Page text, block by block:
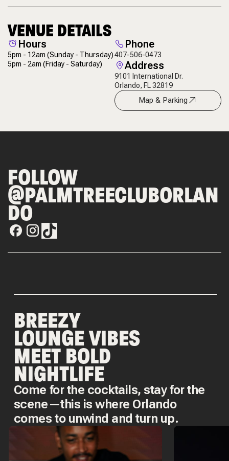
VENUE DETAILS
Hours
5pm - 12am(Sunday - Thursday)
5pm - 2am(Friday - Saturday)
Phone
407-506-0473
Address
9101 International Dr.
Orlando, FL 32819
Map & Parking
FOLLOW
@PALMTREECLUBORLAN
DO
BREEZY
LOUNGE VIBES
MEET BOLD
NIGHTLIFE
Come for the cocktails, stay for the
scene—this is where Orlando
comes to unwind and turn up.